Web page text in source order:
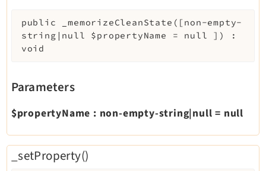
public _memorizeCleanState ( [non-empty-
string|null $propertyName = null ] )
:
void
Parameters
$propertyName : non-empty-string|null = null
_setProperty()